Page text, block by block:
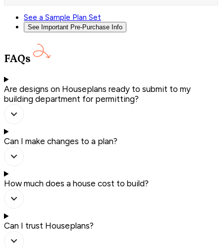
See a Sample Plan Set
See Important Pre-Purchase Info
FAQs
Are designs on Houseplans ready to submit to my
building department for permitting?
Can I make changes to a plan?
How much does a house cost to build?
Can I trust Houseplans?